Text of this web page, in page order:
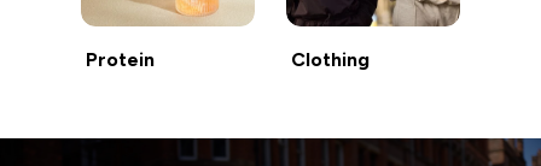
Protein Clothing